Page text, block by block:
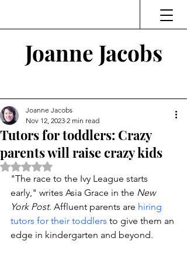
Joanne Jacobs
Tutors for toddlers: Crazy
parents will raise crazy kids
Joanne Jacobs
Nov 12, 2023 2 min read
Rated NaN out of 5 stars.
"The race to the Ivy League starts
early," writes Asia Grace in the New
York Post. Affluent parents are hiring
tutors for their toddlers to give them an
edge in kindergarten and beyond.